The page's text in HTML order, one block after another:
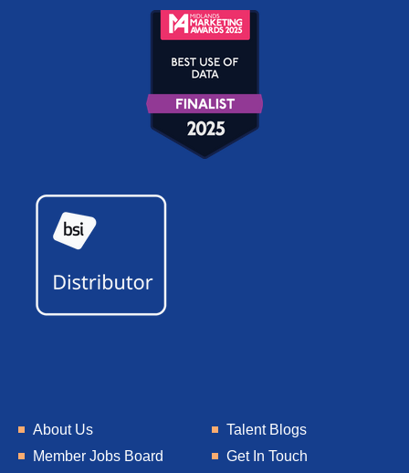
About Us
Member Jobs Board
Talent Blogs
Get In Touch